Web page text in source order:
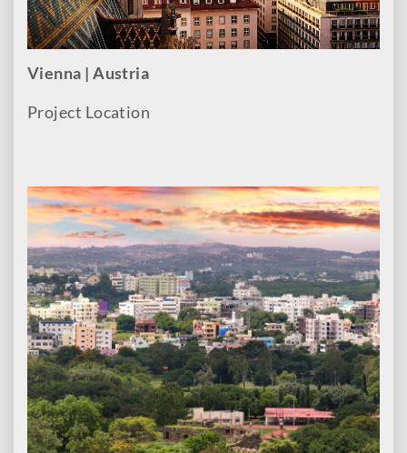
Vienna | Austria
Project Location